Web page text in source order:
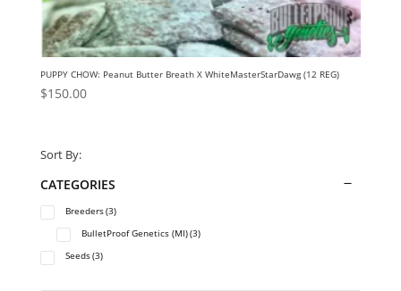
PUPPY CHOW: Peanut Butter Breath X WhiteMasterStarDawg (12 REG)
$150.00
Sort By:
CATEGORIES
Breeders(3)
BulletProof Genetics (MI)(3)
Seeds(3)